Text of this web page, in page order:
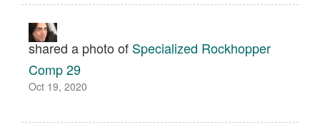
shared a photo of Specialized Rockhopper
Comp 29
Oct 19, 2020